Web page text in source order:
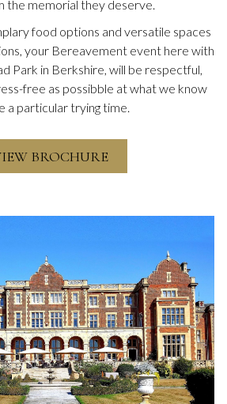
the memorial they deserve.
food options and versatile spaces
your Bereavement event here with
Park in Berkshire, will be respectful,
free as possibble at what we know
a particular trying time.
BROCHURE